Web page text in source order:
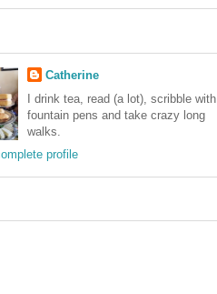
Catherine
I drink tea, read (a lot), scribble with
fountain pens and take crazy long
walks.
profile